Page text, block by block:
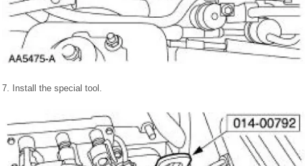
7. Install the special tool.